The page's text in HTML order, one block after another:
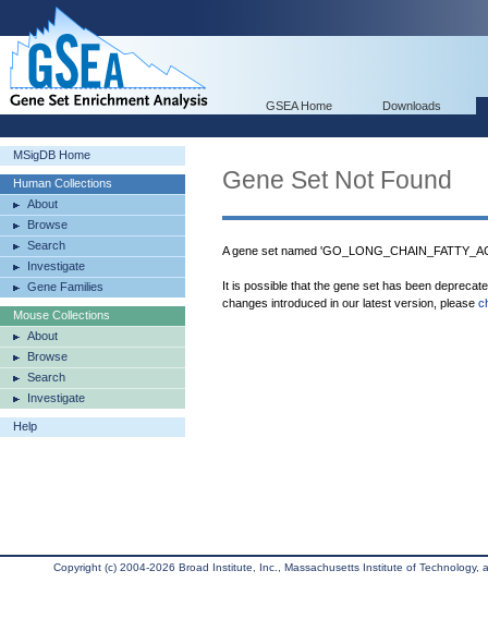
GSEA Home Downloads
MSigDB Home
Human Collections
About
Browse
Search
Investigate
Gene Families
Mouse Collections
About
Browse
Search
Investigate
Help
Gene Set Not Found
A gene set named
It is possible that the gene set has been
changes introduced in our latest version, please
Copyright (c) 2004-2026 Broad Institute, Inc., Massachusetts Institute of Technology,